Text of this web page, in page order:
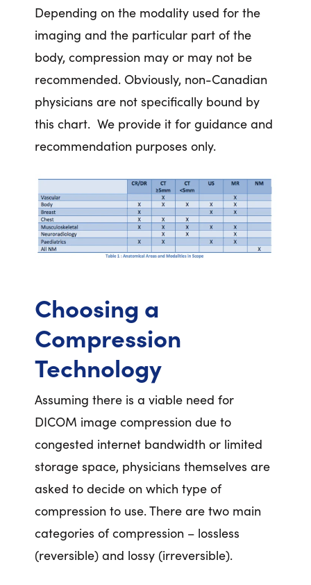
Depending on the modality used for the
imaging and the particular part of the
body, compression may or may not be
recommended. Obviously, non-Canadian
physicians are not specifically bound by
this chart. We provide it for guidance and
recommendation purposes only.
Choosing a
Compression
Technology
Assuming there is a viable need for
DICOM image compression due to
congested internet bandwidth or limited
storage space, physicians themselves are
asked to decide on which type of
compression to use. There are two main
categories of compression – lossless
(reversible) and lossy (irreversible).